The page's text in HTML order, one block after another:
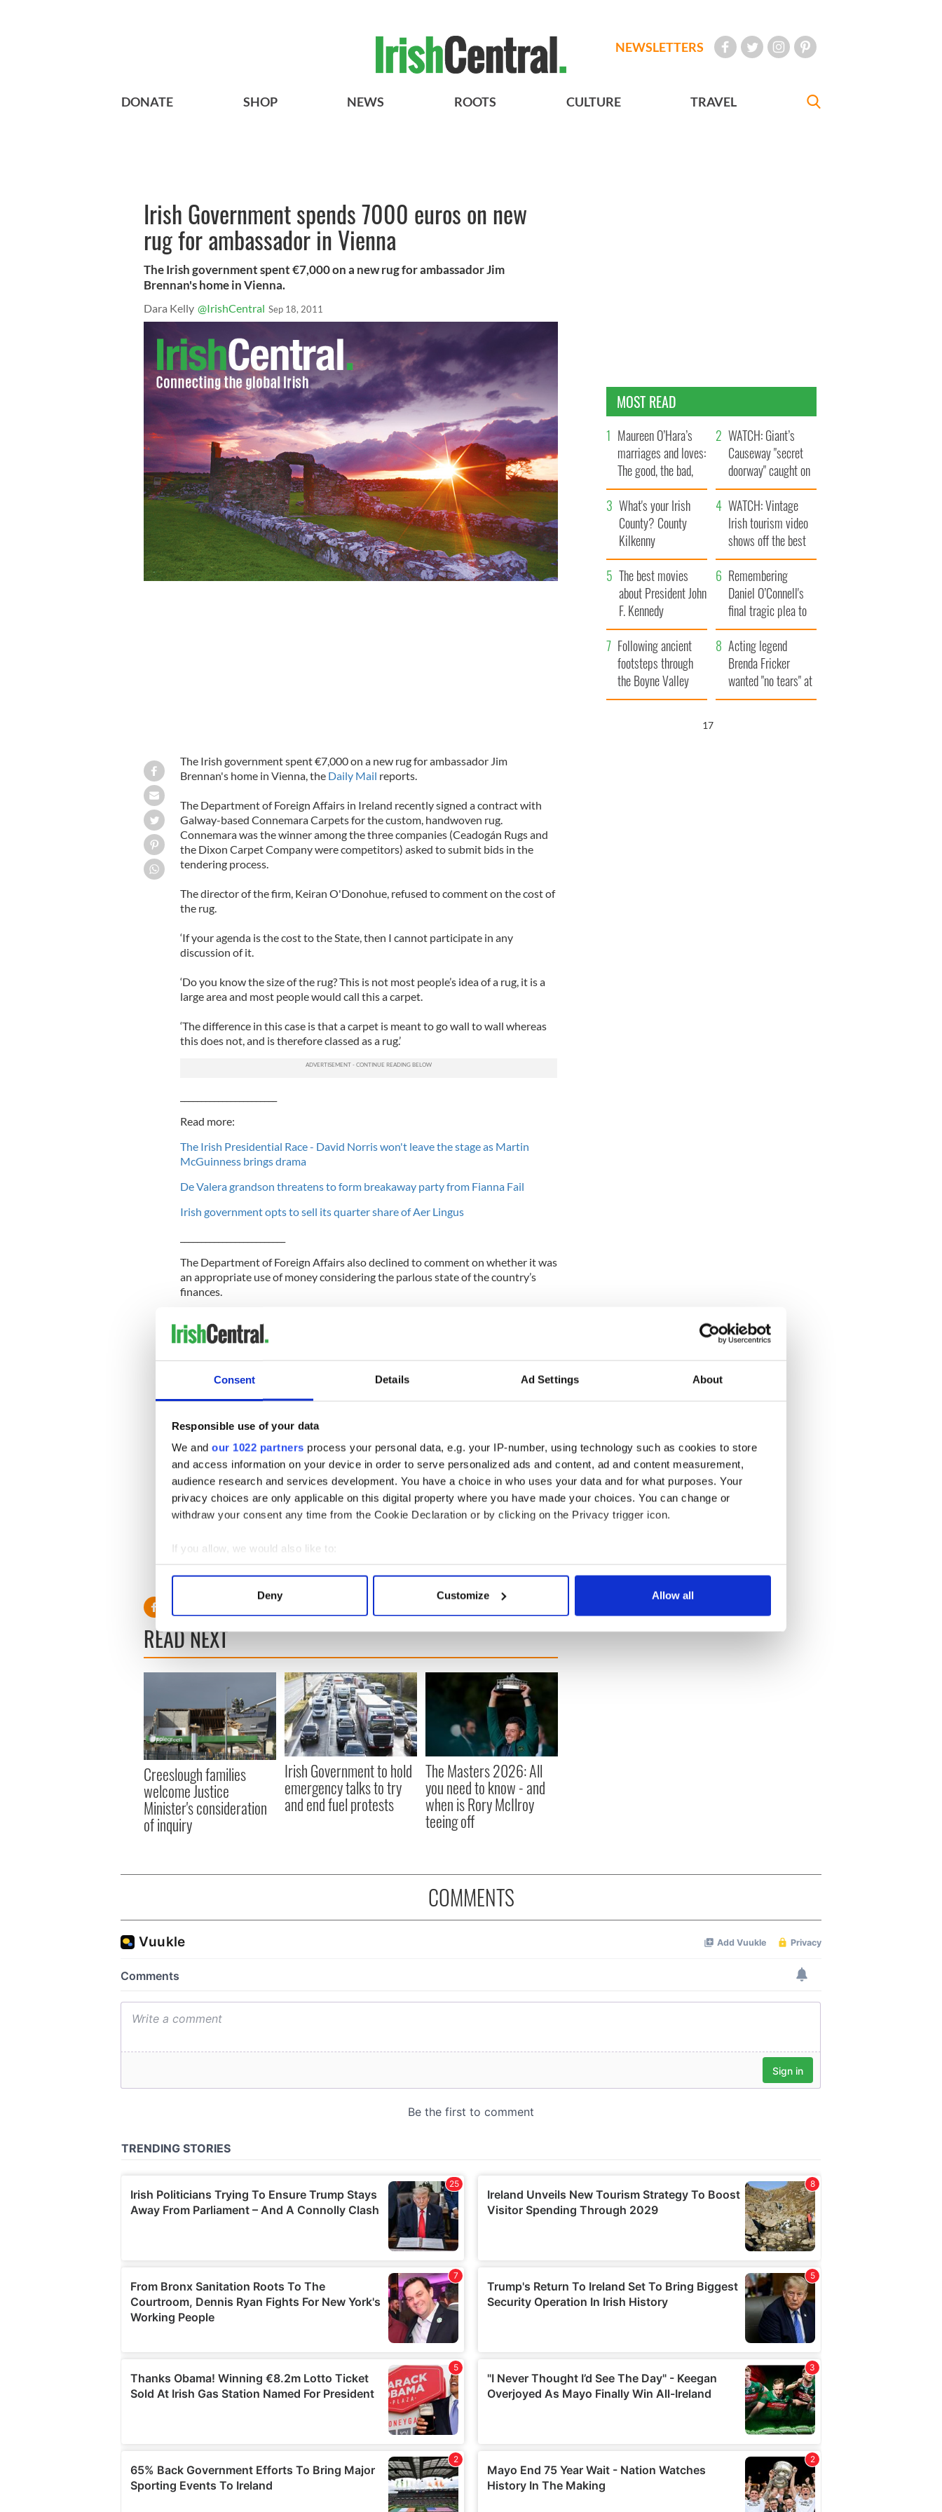
Consent Details Ad Settings About
Responsible use of your data
We and our 1022 partners process your personal data, e.g. your IP-number, using technology such as cookies to store
and access information on your device in order to serve personalized ads and content, ad and content measurement,
audience research and services development. You have a choice in who uses your data and for what purposes. Your
privacy choices are only applicable on this digital property where you have made your choices. You can change or
withdraw your consent any time from the Cookie Declaration or by clicking on the Privacy trigger icon.
If you allow, we would also like to:
Collect information about your geographical location which can be accurate to within several meters
Find out more about how your personal data is processed and set your preferences in the
We use cookies to personalise content and ads, to provide social media features and to analyse our traffic. We also share
information about your use of our site with our social media, advertising and analytics partners who may combine it with
other information that you’ve provided to them or that they’ve collected from your use of their services.
Deny Customize Allow all
NEWSLETTERS
DONATE SHOP NEWS ROOTS CULTURE TRAVEL
Irish Government spends 7000 euros on new
rug for ambassador in Vienna
The Irish government spent €7,000 on a new rug for ambassador Jim
Brennan's home in Vienna.
Dara Kelly @IrishCentral Sep 18, 2011
The Irish government spent €7,000 on a new rug for ambassador Jim
Brennan's home in Vienna, the Daily Mail reports.
The Department of Foreign Affairs in Ireland recently signed a contract with
Galway-based Connemara Carpets for the custom, handwoven rug.
Connemara was the winner among the three companies (Ceadogán Rugs and
the Dixon Carpet Company were competitors) asked to submit bids in the
tendering process.
The director of the firm, Keiran O'Donohue, refused to comment on the cost of
the rug.
‘If your agenda is the cost to the State, then I cannot participate in any
discussion of it.
‘Do you know the size of the rug? This is not most people’s idea of a rug, it is a
large area and most people would call this a carpet.
‘The difference in this case is that a carpet is meant to go wall to wall whereas
this does not, and is therefore classed as a rug.’
Read more:
The Irish Presidential Race - David Norris won't leave the stage as Martin
McGuinness brings drama
De Valera grandson threatens to form breakaway party from Fianna Fail
Irish government opts to sell its quarter share of Aer Lingus
The Department of Foreign Affairs also declined to comment on whether it was
an appropriate use of money considering the parlous state of the country’s
finances.
‘We are not in a position to comment on this,’ a spokesman said, adding: ‘The
matter is the subject of a separate request under Freedom of Information.’
A Department of Foreign Affairs source first raised the concern over the cost of
the rug.
this money would be spent at the current time,' said the official.
'No matter what its size, €7,000 would carpet a good many houses, upstairs
and downstairs.
‘It just seems a throwback to the days when money was a lot more plentiful
than it is now.’
READ NEXT
Creeslough families
welcome Justice
Minister's consideration
of inquiry
Irish Government to hold
emergency talks to try
and end fuel protests
The Masters 2026: All
you need to know - and
when is Rory McIlroy
teeing off
MOST READ
Maureen O’Hara’s
marriages and loves:
The good, the bad,
and the ugly
WATCH: Giant’s
Causeway "secret
doorway" caught on
camera
What's your Irish
County? County
Kilkenny
WATCH: Vintage
Irish tourism video
shows off the best
bits of Ireland
The best movies
about President John
F. Kennedy
Remembering
Daniel O’Connell's
final tragic plea to
save Ireland from
Famine
Following ancient
footsteps through
the Boyne Valley
Acting legend
Brenda Fricker
wanted "no tears" at
her funeral as she
16
COMMENTS